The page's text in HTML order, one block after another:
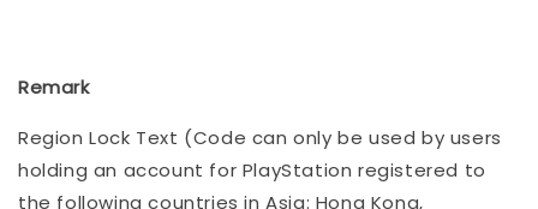
Remark
Region Lock Text (Code can only be used by users
holding an account for PlayStation registered to
the following countries in Asia: Hong Kong,